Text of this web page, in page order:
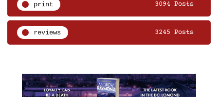
print 3094 Posts
reviews 3245 Posts